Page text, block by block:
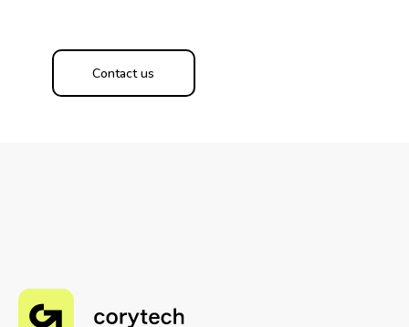
Contact us